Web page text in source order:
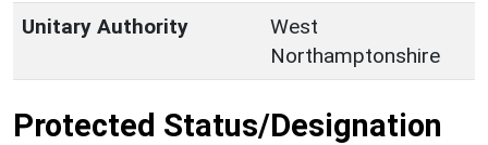
Unitary Authority
West
Northamptonshire
Protected Status/Designation